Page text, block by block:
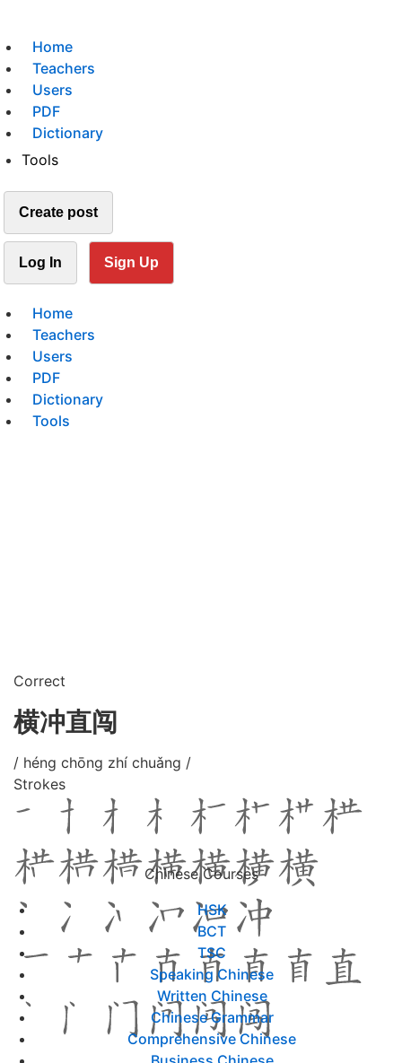
Home
Teachers
Users
PDF
Dictionary
Tools
Create post
Log In Sign Up
Home
Teachers
Users
PDF
Dictionary
Tools
Correct
横冲直闯
/ héng chōng zhí chuǎng /
Strokes
Chinese Courses
HSK
BCT
TSC
Speaking Chinese
Written Chinese
Chinese Grammar
Comprehensive Chinese